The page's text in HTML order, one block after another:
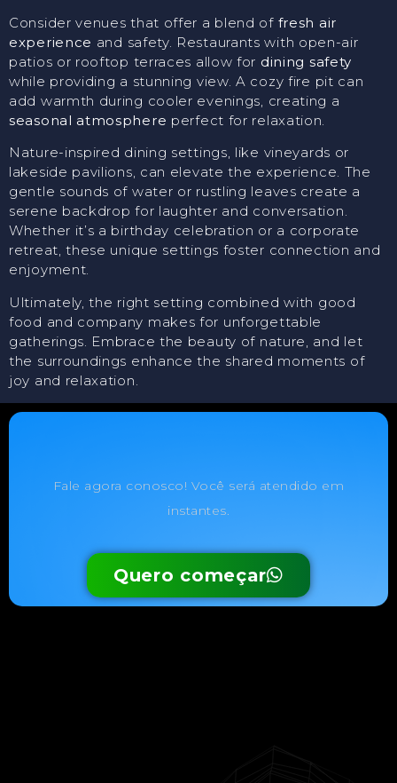
Consider venues that offer a blend of fresh air
experience and safety. Restaurants with open-air
patios or rooftop terraces allow for dining safety
while providing a stunning view. A cozy fire pit can
add warmth during cooler evenings, creating a
seasonal atmosphere perfect for relaxation.
Nature-inspired dining settings, like vineyards or
lakeside pavilions, can elevate the experience. The
gentle sounds of water or rustling leaves create a
serene backdrop for laughter and conversation.
Whether it’s a birthday celebration or a corporate
retreat, these unique settings foster connection and
enjoyment.
Ultimately, the right setting combined with good
food and company makes for unforgettable
gatherings. Embrace the beauty of nature, and let
the surroundings enhance the shared moments of
joy and relaxation.
Fale agora conosco! Você será atendido em
instantes.
Quero começar